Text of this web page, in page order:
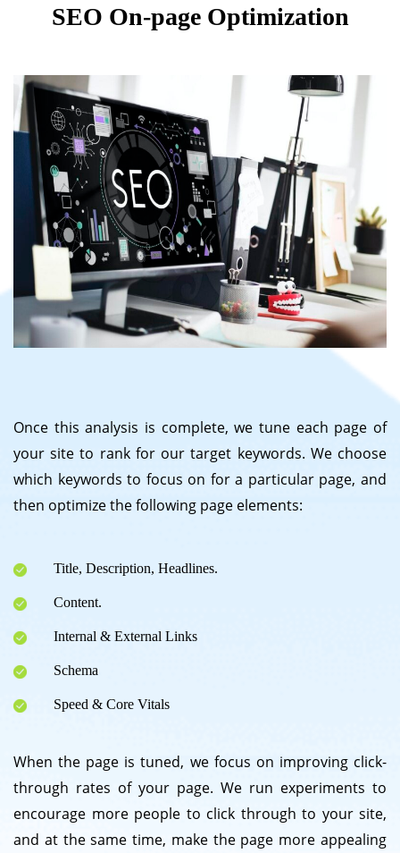
SEO On-page Optimization
Once this analysis is complete, we tune each page of
your site to rank for our target keywords. We choose
which keywords to focus on for a particular page, and
then optimize the following page elements:
Title, Description, Headlines.
Content.
Internal & External Links
Schema
Speed & Core Vitals
When the page is tuned, we focus on improving click-
through rates of your page. We run experiments to
encourage more people to click through to your site,
and at the same time, make the page more appealing